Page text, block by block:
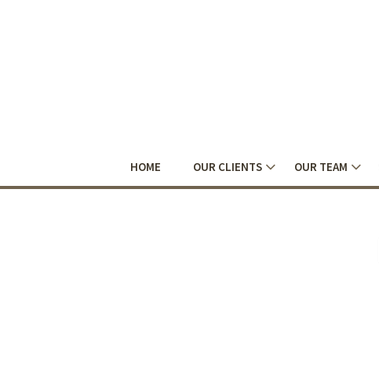
HOME OUR CLIENTS OUR TEAM